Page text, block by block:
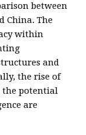
between
China. The
within
and
the rise of
the potential
are